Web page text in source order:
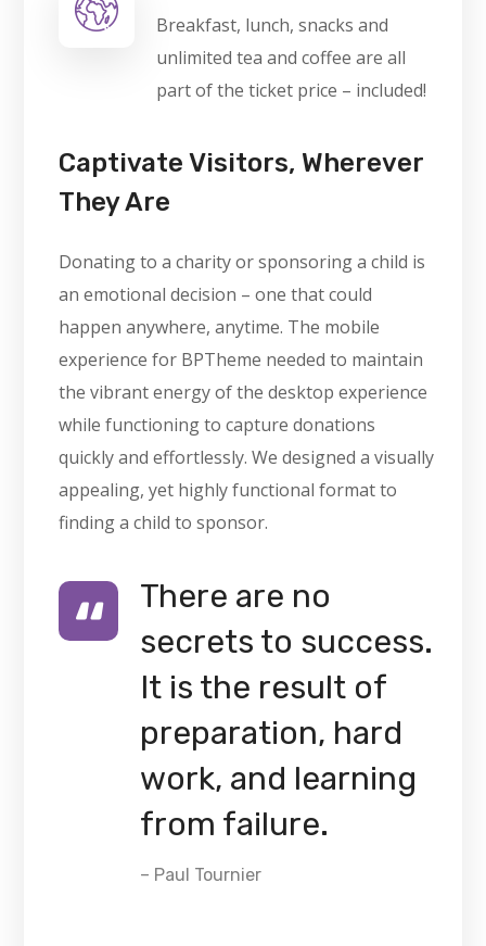
Breakfast, lunch, snacks and
unlimited tea and coffee are all
part of the ticket price – included!
Captivate Visitors, Wherever
They Are
Donating to a charity or sponsoring a child is
an emotional decision – one that could
happen anywhere, anytime. The mobile
experience for BPTheme needed to maintain
the vibrant energy of the desktop experience
while functioning to capture donations
quickly and effortlessly. We designed a visually
appealing, yet highly functional format to
finding a child to sponsor.
There are no
secrets to success.
It is the result of
preparation, hard
work, and learning
from failure.
– Paul Tournier